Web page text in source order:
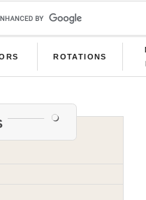
ROTATIONS